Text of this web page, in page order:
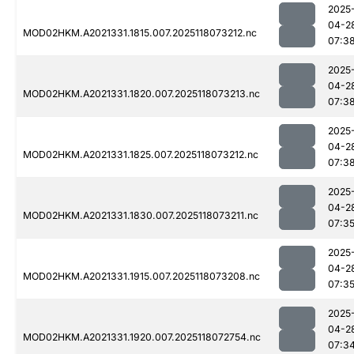
MOD02HKM.A2021331.1815.007.2025118073212.nc
04-
MOD02HKM.A2021331.1820.007.2025118073213.nc
04-
MOD02HKM.A2021331.1825.007.2025118073212.nc
04-
MOD02HKM.A2021331.1830.007.2025118073211.nc
04-
07:35
MOD02HKM.A2021331.1915.007.2025118073208.nc
04-
07:35
MOD02HKM.A2021331.1920.007.2025118072754.nc
04-